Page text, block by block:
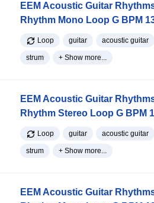
EEM Acoustic Guitar
Rhythm Mono Loop G BPM
Loop guitar acoustic guitar
strum + Show more...
EEM Acoustic Guitar
Rhythm Stereo Loop G BPM
Loop guitar acoustic guitar
strum + Show more...
EEM Acoustic Guitar